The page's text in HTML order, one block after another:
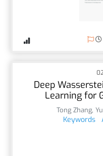
Deep
Learning for
Tong Zhang,
Keywords